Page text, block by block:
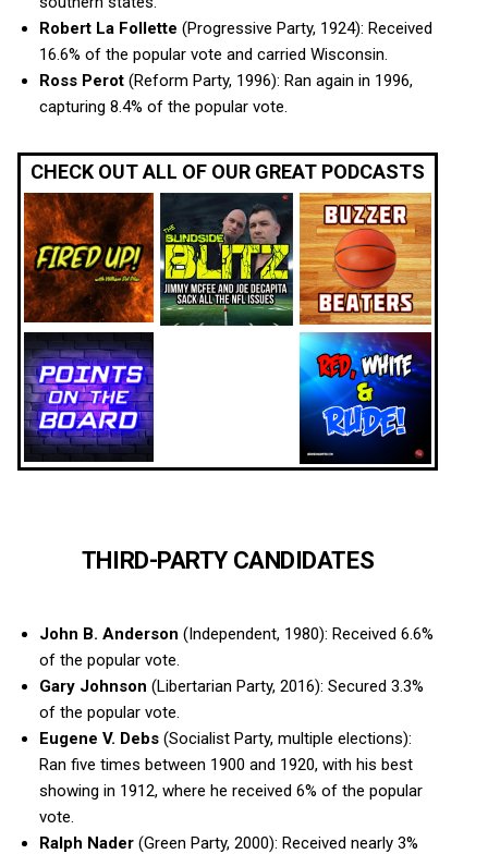
Robert La Follette (Progressive Party, 1924): Received
16.6% of the popular vote and carried Wisconsin.
Ross Perot(Reform Party, 1996): Ran again in 1996,
capturing 8.4% of the popular vote.
CHECK OUT ALL OF OUR GREAT PODCASTS
THIRD-PARTY CANDIDATES
John B. Anderson (Independent, 1980): Received 6.6%
of the popular vote.
Gary Johnson (Libertarian Party, 2016): Secured 3.3%
of the popular vote.
Eugene V. Debs(Socialist Party, multiple elections):
Ran five times between 1900 and 1920, with his best
showing in 1912, where he received 6% of the popular
vote.
Ralph Nader(Green Party, 2000): Received nearly 3%